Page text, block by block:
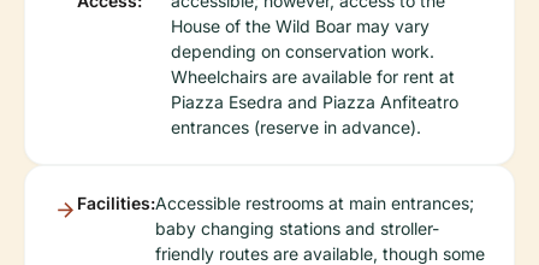
House of the Wild Boar may vary
depending on conservation work.
Wheelchairs are available for rent at
Piazza Esedra and Piazza Anfiteatro
entrances (reserve in advance).
Facilities:Accessible restrooms at main entrances;
baby changing stations and stroller-
friendly routes are available, though some